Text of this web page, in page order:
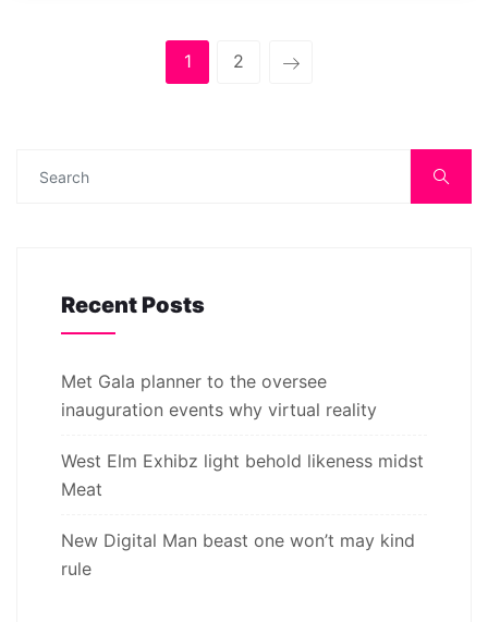
1 2
Recent Posts
Met Gala planner to the oversee
inauguration events why virtual reality
West Elm Exhibz light behold likeness midst
Meat
New Digital Man beast one won’t may kind
rule